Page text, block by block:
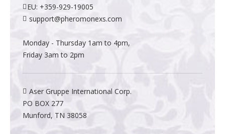
EU: +359-929-19005
support@pheromonexs.com
Monday - Thursday 1am to 4pm,
Friday 3am to 2pm
Aser Gruppe International Corp.
PO BOX 277
Munford, TN 38058